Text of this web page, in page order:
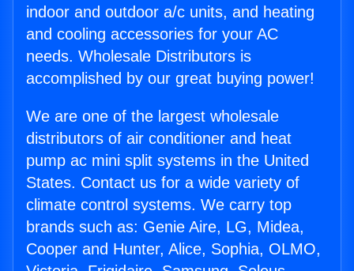
indoor and outdoor a/c units, and heating
and cooling accessories for your AC
needs. Wholesale Distributors is
accomplished by our great buying power!
We are one of the largest wholesale
distributors of air conditioner and heat
pump ac mini split systems in the United
States. Contact us for a wide variety of
climate control systems. We carry top
brands such as: Genie Aire, LG, Midea,
Cooper and Hunter, Alice, Sophia, OLMO,